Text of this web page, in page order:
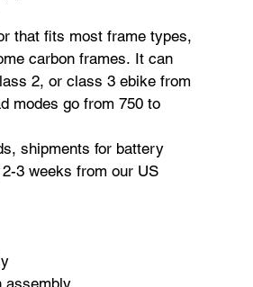
that fits most frame types,
carbon frames. It can
2, or class 3 ebike from
modes go from 750 to
shipments for battery
3 weeks from our US